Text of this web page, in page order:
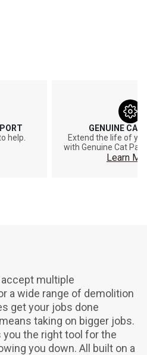
help.
GENUINE CAT
Extend the life of
with Genuine Cat
Learn
multiple
a wide range of demolition
get your jobs done
taking on bigger jobs.
you the right tool for the
you down. All built on a